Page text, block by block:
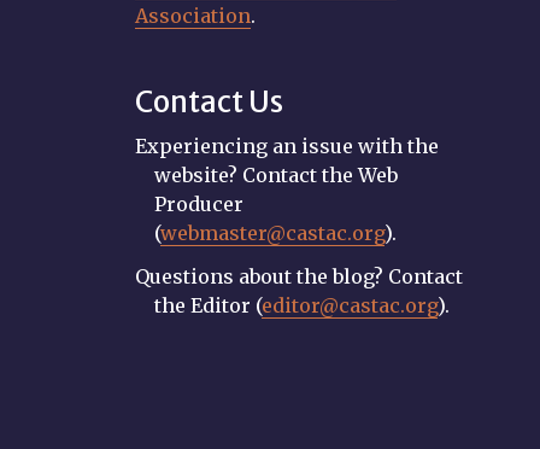
Association.
Contact Us
Experiencing an issue with the
website? Contact the Web
Producer
(webmaster@castac.org).
Questions about the blog? Contact
the Editor (editor@castac.org).